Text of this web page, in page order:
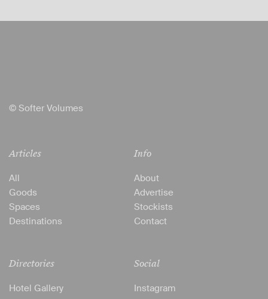
© Softer Volumes
Articles
All
Goods
Spaces
Destinations
Directories
Hotel Gallery
Info
About
Advertise
Stockists
Contact
Social
Instagram